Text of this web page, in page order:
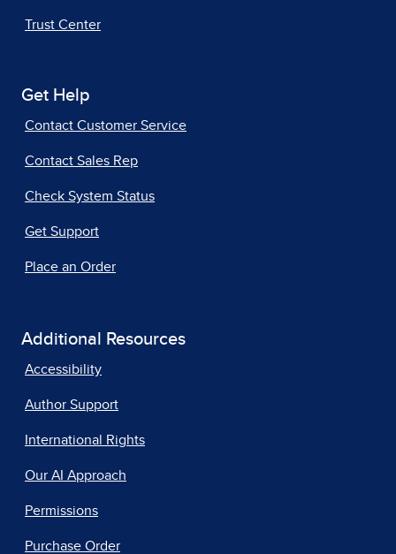
Trust Center
Get Help
Contact Customer Service
Contact Sales Rep
Check System Status
Get Support
Place an Order
Additional Resources
Accessibility
Author Support
International Rights
Our AI Approach
Permissions
Purchase Order